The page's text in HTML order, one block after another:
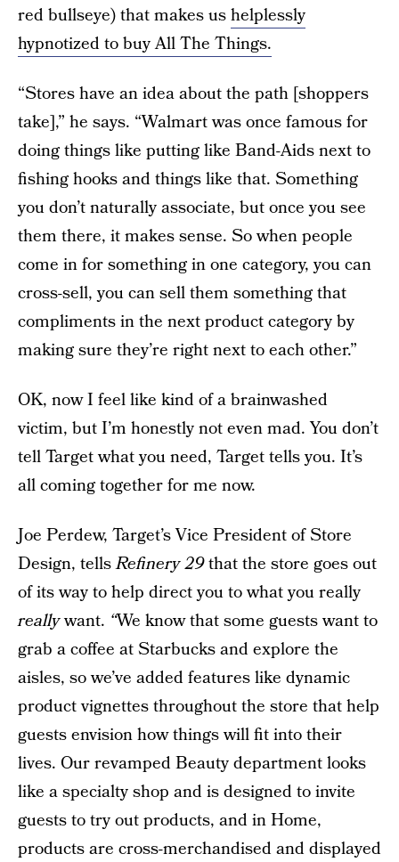
red bullseye) that makes ushelplessly
hypnotized to buy All The Things.
“Stores have an idea about the path [shoppers
take],” he says. “Walmart was once famous for
doing things like putting like Band-Aids next to
fishing hooks and things like that. Something
you don’t naturally associate, but once you see
them there, it makes sense. So when people
come in for something in one category, you can
cross-sell, you can sell them something that
compliments in the next product category by
making sure they’re right next to each other.”
OK, now I feel like kind of a brainwashed
victim, but I’m honestly not even mad. You don’t
tell Target what you need, Target tells you. It’s
all coming together for me now.
Joe Perdew, Target’s Vice President of Store
Design, tellsRefinery 29that the store goes out
of its way to help direct you to what you really
reallywant. “We know that some guests want to
grab a coffee at Starbucks and explore the
aisles, so we’ve added features like dynamic
product vignettes throughout the store that help
guests envision how things will fit into their
lives. Our revamped Beauty department looks
like a specialty shop and is designed to invite
guests to try out products, and in Home,
products are cross-merchandised and displayed